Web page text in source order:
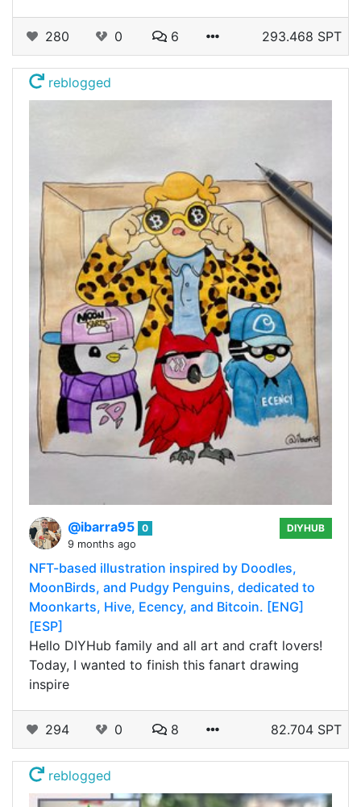
280 0 6 293.468 SPT
reblogged
@ibarra95 0
9 months ago
DIYHUB
NFT-based illustration inspired by Doodles,
MoonBirds, and Pudgy Penguins, dedicated to
Moonkarts, Hive, Ecency, and Bitcoin. [ENG]
[ESP]
Hello DIYHub family and all art and craft lovers!
Today, I wanted to finish this fanart drawing
inspire
294 0 8 82.704 SPT
reblogged